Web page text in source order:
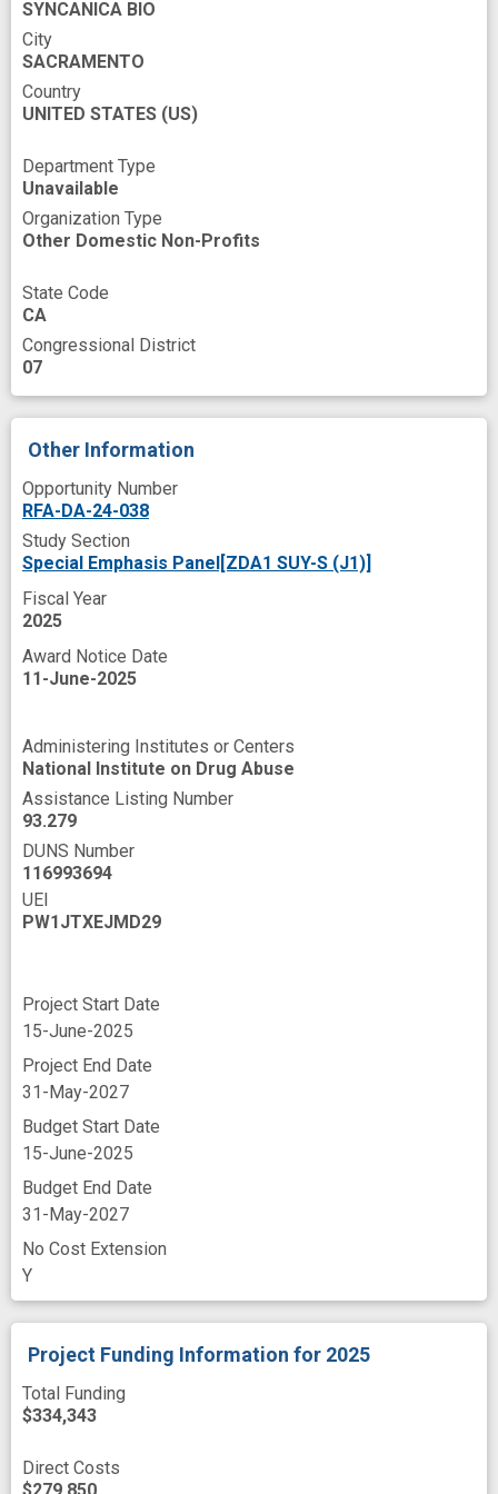
Marketing
Medical
Methamphetamine Lab
Narcotic Abuses
Nerve Growth Factors
Oils
Opiate Addiction
Orthologous Gene
Outsourcing
Overdose
Pharmaceutical Preparations
Pharmacology Study
Physiological
Population
Positioning Attribute
Preclinical Drug Development
Property
Radiofrequency Interstitial Ablation
Refractory
Sedation procedure
Societies
Somatostatin Receptor
Source
Substance Use Disorder
Syndrome
Testing
Therapeutic
Zebrafish
adverse outcome
behavioral study
channel blockers
conditioned place preference
dosage
drug seeking behavior
endogenous cannabinoid system
improved
SYNCANICA BIO
City
SACRAMENTO
Country
UNITED STATES (US)
Department Type
Unavailable
Organization Type
Other Domestic Non-Profits
State Code
CA
Congressional District
07
Other Information
Opportunity Number
RFA-DA-24-038
Study Section
Special Emphasis Panel[ZDA1 SUY-S (J1)]
Fiscal Year
2025
Award Notice Date
11-June-2025
Administering Institutes or Centers
National Institute on Drug Abuse
Assistance Listing Number
93.279
DUNS Number
116993694
UEI
PW1JTXEJMD29
Project Start Date
15-June-2025
Project End Date
31-May-2027
Budget Start Date
15-June-2025
Budget End Date
31-May-2027
No Cost Extension
Y
Project Funding Information for 2025
Total Funding
$334,343
Direct Costs